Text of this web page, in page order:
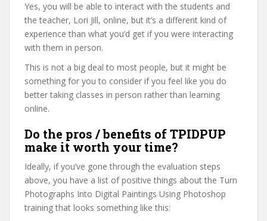
Yes, you will be able to interact with the students and
the teacher, Lori Jill, online, but it’s a different kind of
experience than what you’d get if you were interacting
with them in person.
This is not a big deal to most people, but it might be
something for you to consider if you feel like you do
better taking classes in person rather than learning
online.
Do the pros / benefits of TPIDPUP
make it worth your time?
Ideally, if you’ve gone through the evaluation steps
above, you have a list of positive things about the Turn
Photographs Into Digital Paintings Using Photoshop
training that looks something like this: